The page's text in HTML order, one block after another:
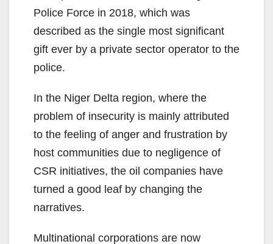
Police Force in 2018, which was
described as the single most significant
gift ever by a private sector operator to the
police.
In the Niger Delta region, where the
problem of insecurity is mainly attributed
to the feeling of anger and frustration by
host communities due to negligence of
CSR initiatives, the oil companies have
turned a good leaf by changing the
narratives.
Multinational corporations are now